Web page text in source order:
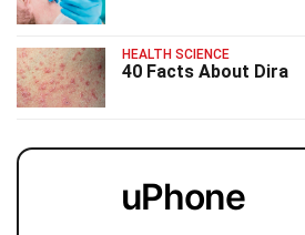
HEALTH SCIENCE
40 Facts About Dira
uPhone